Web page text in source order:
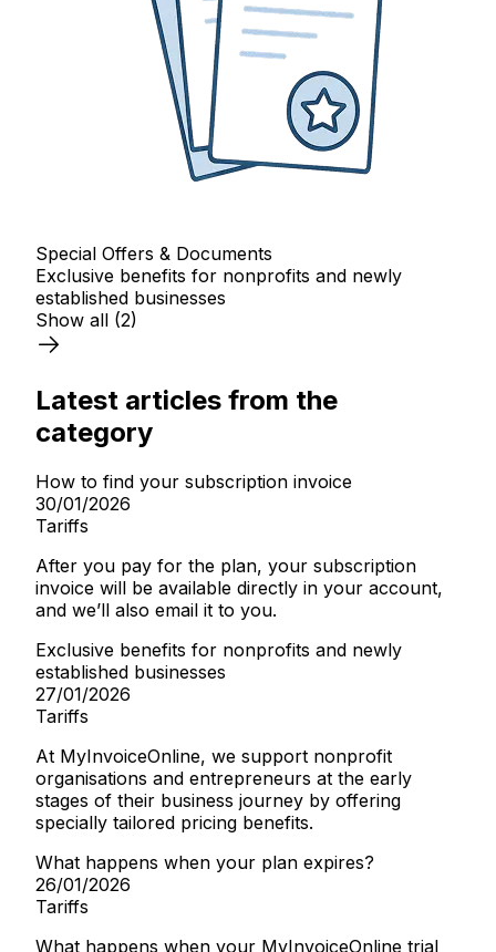
Special Offers & Documents
Exclusive benefits for nonprofits and newly
established businesses
Show all (2)
Latest articles from the
category
How to find your subscription invoice
30/01/2026
Tariffs
After you pay for the plan, your subscription
invoice will be available directly in your account,
and we’ll also email it to you.
Exclusive benefits for nonprofits and newly
established businesses
27/01/2026
Tariffs
At MyInvoiceOnline, we support nonprofit
organisations and entrepreneurs at the early
stages of their business journey by offering
specially tailored pricing benefits.
What happens when your plan expires?
26/01/2026
Tariffs
What happens when your MyInvoiceOnline trial